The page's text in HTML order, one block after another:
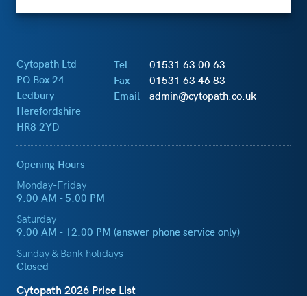
Cytopath Ltd
PO Box 24
Ledbury
Herefordshire
HR8 2YD
Tel
01531 63 00 63
Fax
01531 63 46 83
Email
admin@cytopath.co.uk
Opening Hours
Monday-Friday
9:00 AM - 5:00 PM
Saturday
9:00 AM - 12:00 PM (answer phone service only)
Sunday & Bank holidays
Closed
Cytopath 2026 Price List